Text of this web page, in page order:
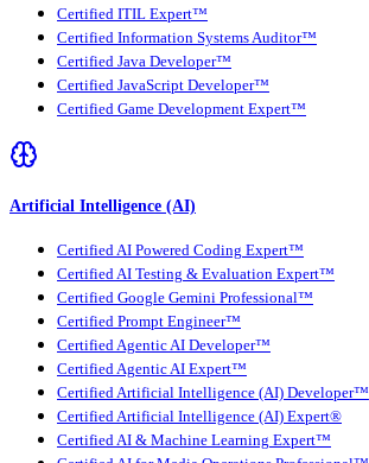
Certified ITIL Expert™
Certified Information Systems Auditor™
Certified Java Developer™
Certified JavaScript Developer™
Certified Game Development Expert™
Artificial Intelligence (AI)
Certified AI Powered Coding Expert™
Certified AI Testing & Evaluation Expert™
Certified Google Gemini Professional™
Certified Prompt Engineer™
Certified Agentic AI Developer™
Certified Agentic AI Expert™
Certified Artificial Intelligence (AI) Developer™
Certified Artificial Intelligence (AI) Expert®
Certified AI & Machine Learning Expert™